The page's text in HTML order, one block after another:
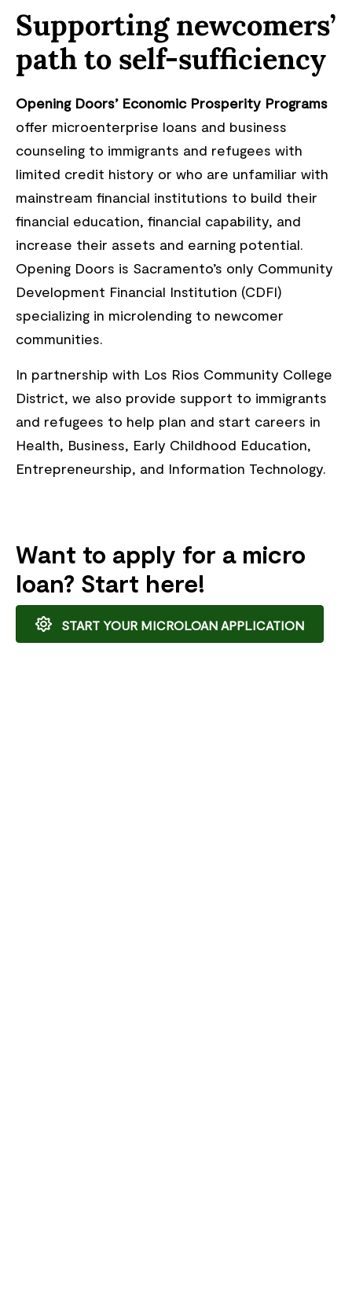
Supporting newcomers’
path to self-sufficiency
Opening Doors’ Economic Prosperity Programs
offer microenterprise loans and business
counseling to immigrants and refugees with
limited credit history or who are unfamiliar with
mainstream financial institutions to build their
financial education, financial capability, and
increase their assets and earning potential.
Opening Doors is Sacramento’s only Community
Development Financial Institution (CDFI)
specializing in microlending to newcomer
communities.
In partnership with Los Rios Community College
District, we also provide support to immigrants
and refugees to help plan and start careers in
Health, Business, Early Childhood Education,
Entrepreneurship, and Information Technology.
Want to apply for a micro
loan? Start here!
START YOUR MICROLOAN APPLICATION